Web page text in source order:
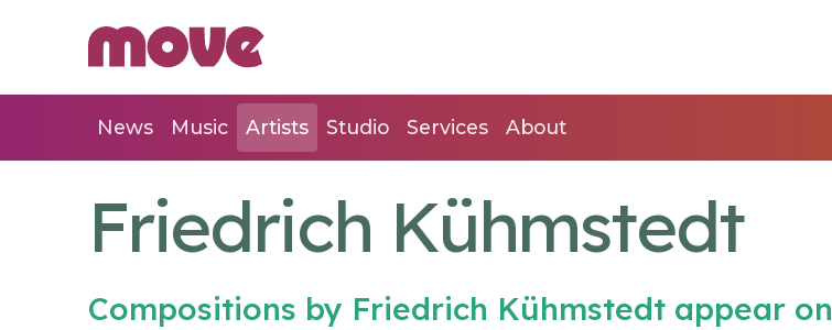
News Music Artists Studio Services About
Friedrich Kühmstedt
Compositions by Friedrich Kühmstedt appear on